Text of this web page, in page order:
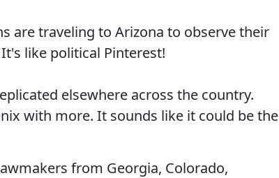
are traveling to Arizona to observe their
like political Pinterest!
elsewhere across the country.
with more. It sounds like it could be the
from Georgia, Colorado,